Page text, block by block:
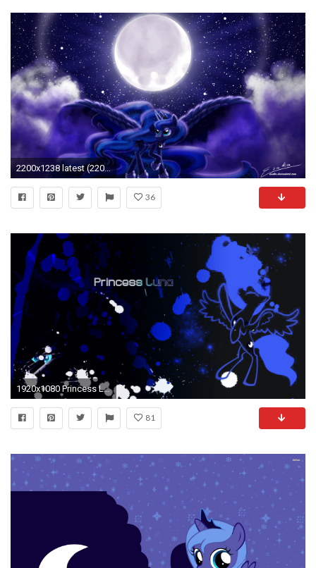
2200x1238 latest (2200Ã1238) My Little Pony Princess, Princess Luna, My Little
36
1920x1080 Princess Luna Wallpaper px by Pcyzicus Princess Luna Wallpaper px by Pcyzicus
81